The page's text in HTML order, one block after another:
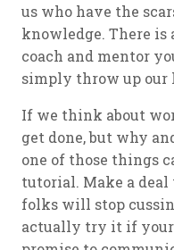
us who have the
knowledge. There is
coach and mentor
simply throw up our
If we think about
get done, but why
one of those things
tutorial. Make a
folks will stop
actually try it if